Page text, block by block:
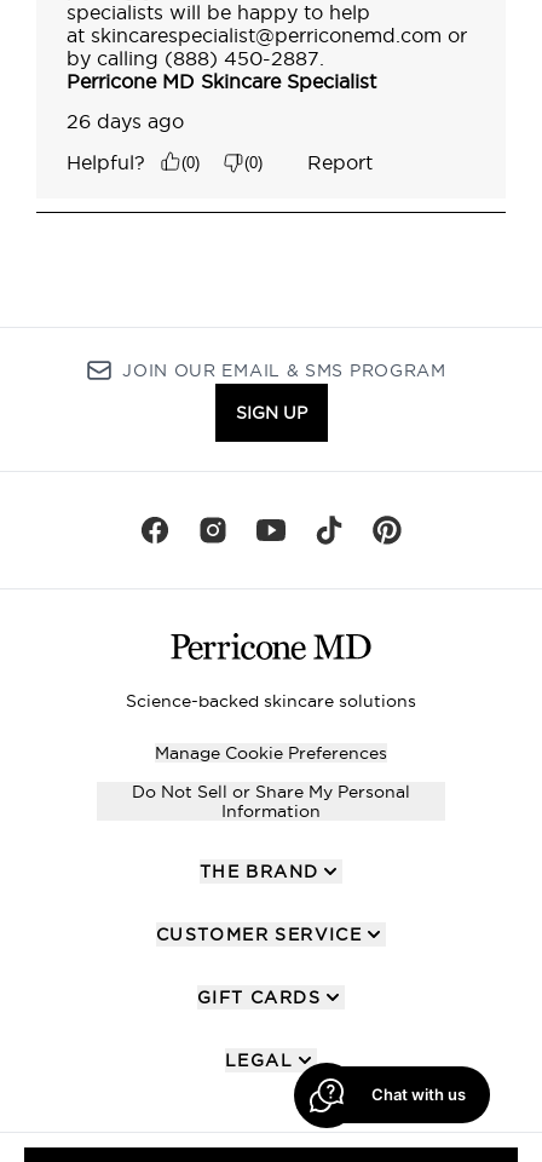
JOIN OUR EMAIL & SMS PROGRAM
SIGN UP
Science-backed skincare solutions
Manage Cookie Preferences
Do Not Sell or Share My Personal
Information
THE BRAND
CUSTOMER SERVICE
GIFT CARDS
LEGAL
Chat with us